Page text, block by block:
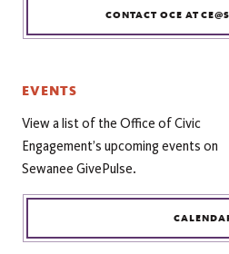
CONTACT OCE AT
EVENTS
View a list of the Office of Civic
Engagement’s upcoming events on
Sewanee GivePulse.